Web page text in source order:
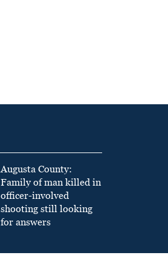
Augusta County:
Family of man killed in
officer-involved
shooting still looking
for answers